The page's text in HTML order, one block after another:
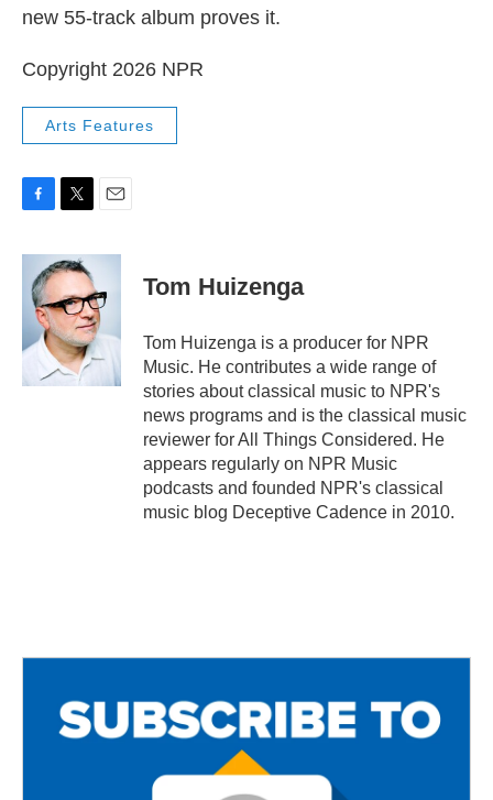
new 55-track album proves it.
Copyright 2026 NPR
Arts Features
F
c
b
o
k
T
i
t
t
e
r
E
a
l
Tom Huizenga
Tom Huizenga is a producer for NPR
Music. He contributes a wide range of
stories about classical music to NPR's
news programs and is the classical music
reviewer for All Things Considered. He
appears regularly on NPR Music
podcasts and founded NPR's classical
music blog Deceptive Cadence in 2010.